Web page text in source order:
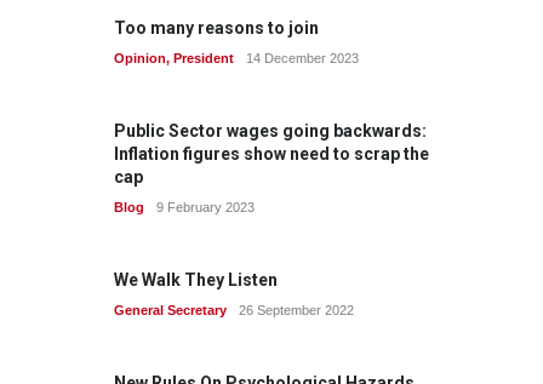
Too many reasons to join
Opinion, President 14 December 2023
Public Sector wages going backwards:
Inflation figures show need to scrap the
cap
Blog 9 February 2023
We Walk They Listen
General Secretary 26 September 2022